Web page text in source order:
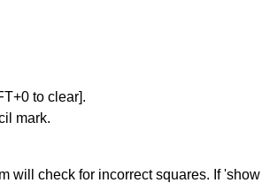
to clear].
mark.
will check for incorrect squares. If